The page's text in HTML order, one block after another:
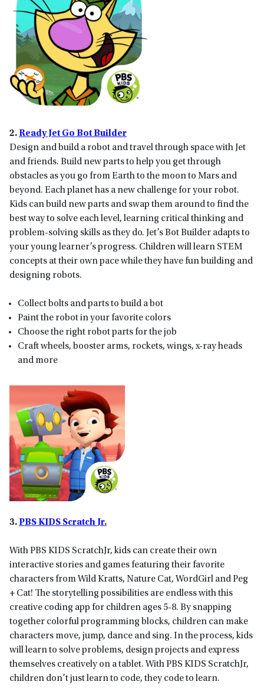
2.Ready Jet Go Bot Builder
Design and build a robot and travel through space with Jet
and friends. Build new parts to help you get through
obstacles as you go from Earth to the moon to Mars and
beyond. Each planet has a new challenge for your robot.
Kids can build new parts and swap them around to find the
best way to solve each level, learning critical thinking and
problem-solving skills as they do. Jet’s Bot Builder adapts to
your young learner’s progress. Children will learn STEM
concepts at their own pace while they have fun building and
designing robots.
Collect bolts and parts to build a bot
Paint the robot in your favorite colors
Choose the right robot parts for the job
Craft wheels, booster arms, rockets, wings, x-ray heads
and more
3.PBS KIDS Scratch Jr.
With PBS KIDS ScratchJr, kids can create their own
interactive stories and games featuring their favorite
characters from Wild Kratts, Nature Cat, WordGirl and Peg
+ Cat! The storytelling possibilities are endless with this
creative coding app for children ages 5-8. By snapping
together colorful programming blocks, children can make
characters move, jump, dance and sing. In the process, kids
will learn to solve problems, design projects and express
themselves creatively on a tablet. With PBS KIDS ScratchJr,
children don’t just learn to code, they code to learn.